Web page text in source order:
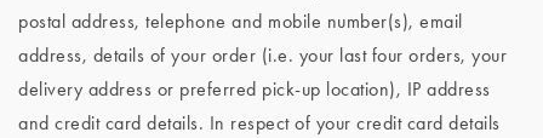
postal address, telephone and mobile number(s), email
address, details of your order (i.e. your last four orders, your
delivery address or preferred pick-up location), IP address
and credit card details. In respect of your credit card details